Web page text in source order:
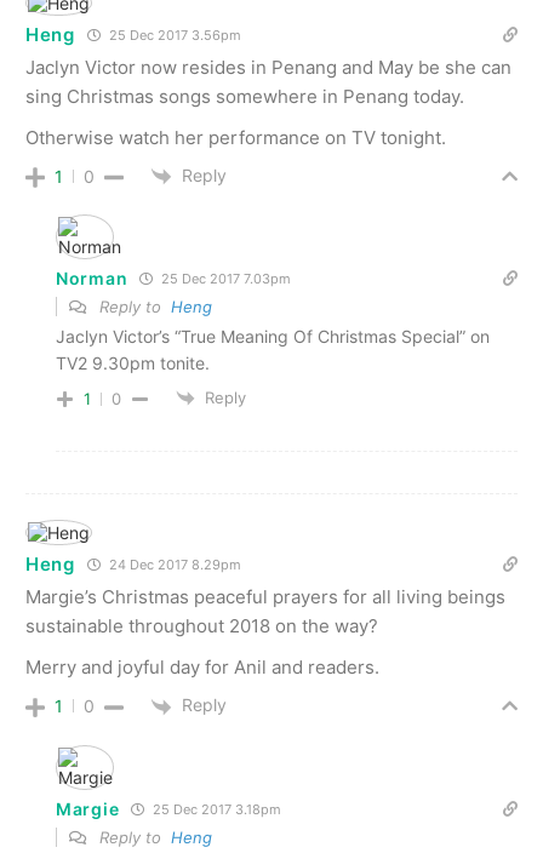
Heng 25 Dec 2017 3.56pm
Jaclyn Victor now resides in Penang and May be she can
sing Christmas songs somewhere in Penang today.
Otherwise watch her performance on TV tonight.
1 0 Reply
Norman 25 Dec 2017 7.03pm
Reply to Heng
Jaclyn Victor’s “True Meaning Of Christmas Special” on
TV2 9.30pm tonite.
1 0 Reply
Heng 24 Dec 2017 8.29pm
Margie’s Christmas peaceful prayers for all living beings
sustainable throughout 2018 on the way?
Merry and joyful day for Anil and readers.
1 0 Reply
Margie 25 Dec 2017 3.18pm
Reply to Heng